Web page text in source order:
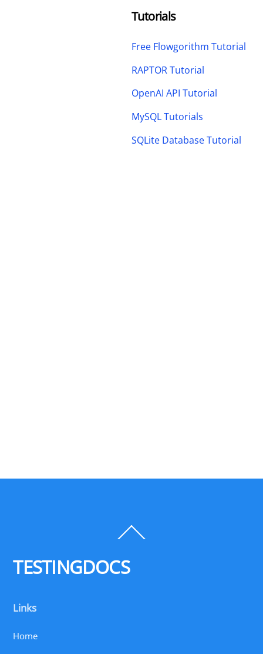
Tutorials
Free Flowgorithm Tutorial
RAPTOR Tutorial
OpenAI API Tutorial
MySQL Tutorials
SQLite Database Tutorial
To
TESTINGDOCS
Links
Home